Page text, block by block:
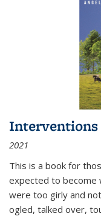
2021
This is a book for
expected to become
were too girly and
ogled, talked over,